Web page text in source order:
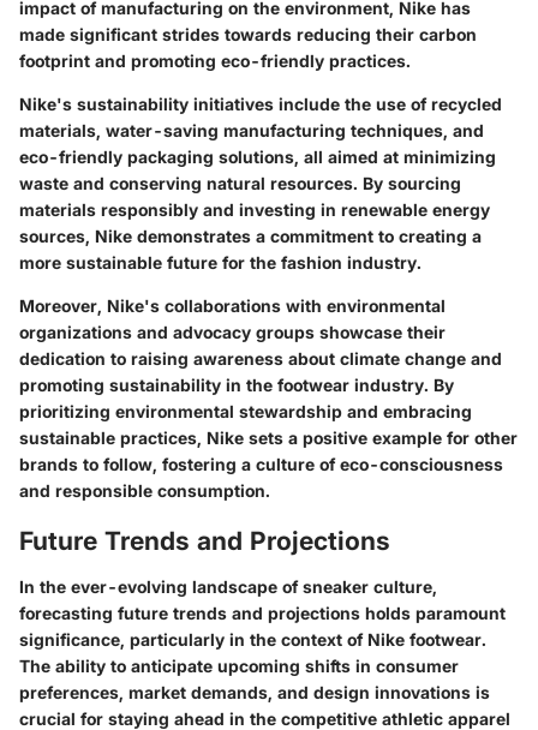
impact of manufacturing on the environment, Nike has
made significant strides towards reducing their carbon
footprint and promoting eco-friendly practices.
Nike's sustainability initiatives include the use of recycled
materials, water-saving manufacturing techniques, and
eco-friendly packaging solutions, all aimed at minimizing
waste and conserving natural resources. By sourcing
materials responsibly and investing in renewable energy
sources, Nike demonstrates a commitment to creating a
more sustainable future for the fashion industry.
Moreover, Nike's collaborations with environmental
organizations and advocacy groups showcase their
dedication to raising awareness about climate change and
promoting sustainability in the footwear industry. By
prioritizing environmental stewardship and embracing
sustainable practices, Nike sets a positive example for other
brands to follow, fostering a culture of eco-consciousness
and responsible consumption.
Future Trends and Projections
In the ever-evolving landscape of sneaker culture,
forecasting future trends and projections holds paramount
significance, particularly in the context of Nike footwear.
The ability to anticipate upcoming shifts in consumer
preferences, market demands, and design innovations is
crucial for staying ahead in the competitive athletic apparel